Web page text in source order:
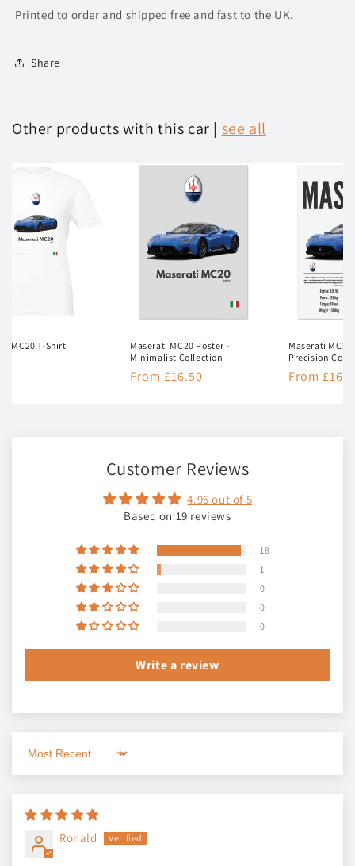
Printed to order and shipped free and fast to the UK.
Share
Other products with this car | see all
MC20 T-Shirt
Maserati MC20 Poster -
Minimalist Collection
Regular
From £16.50
Maserati
Precision
Regular
From
Customer Reviews
4.95 out of 5
Based on 19 reviews
18
1
0
0
0
Write a review
Sort by
Ronald